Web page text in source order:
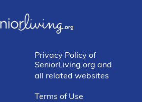
Privacy Policy of
SeniorLiving.org and
all related websites
Terms of Use